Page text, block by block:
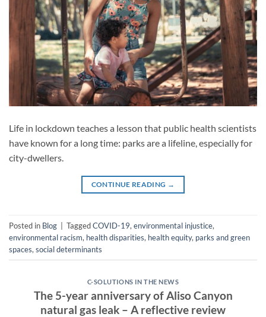
Life in lockdown teaches a lesson that public health scientists
have known for a long time: parks are a lifeline, especially for
city-dwellers.
CONTINUE READING →
Posted in Blog TaggedCOVID-19, environmental injustice,
environmental racism, health disparities, health equity, parks and green
spaces, social determinants
C-SOLUTIONS IN THE NEWS
The 5-year anniversary of Aliso Canyon
natural gas leak – A reflective review